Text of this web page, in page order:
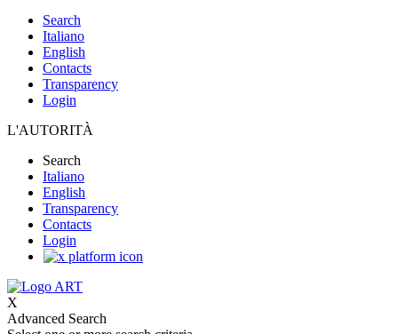
Search
Italiano
English
Contacts
Transparency
Login
L'AUTORITÀ
Search
Italiano
English
Transparency
Contacts
Login
X
Advanced Search